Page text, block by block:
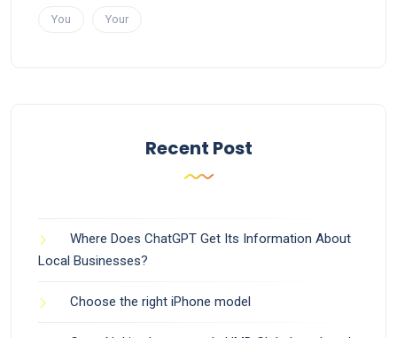
You Your
Recent Post
Where Does ChatGPT Get Its Information About
Local Businesses?
Choose the right iPhone model